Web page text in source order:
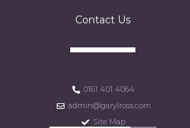
Contact Us
0161 401 4064
admin@garylross.com
Site Map